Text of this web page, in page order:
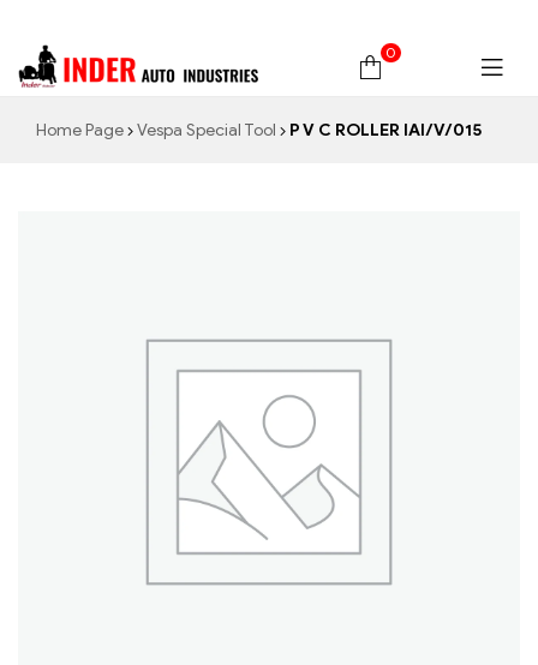
0
Home Page Vespa Special Tool P V C ROLLER IAI/V/015